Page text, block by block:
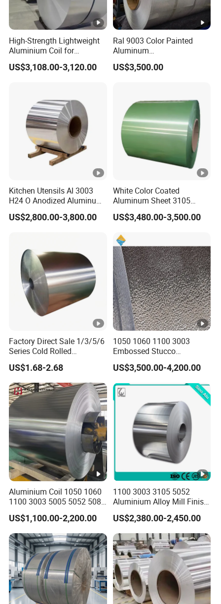
High-Strength Lightweight
Aluminium Coil for
Commercial Ceiling
Installation Gold Color
Coated Aluminum Coil
US$3,108.00-3,120.00
Ral 9003 Color Painted
Aluminum
Coil/Sheet/Plate/Panel
US$3,500.00
Kitchen Utensils Al 3003
H24 O Anodized Aluminum
3005 3105 H18 Metal Alu
5052 H32 5083 H321 5754
Aluminium Coil
US$2,800.00-3,800.00
White Color Coated
Aluminum Sheet 3105
Aluminum Coil Color
Coated Coil
US$3,480.00-3,500.00
Factory Direct Sale 1/3/5/6
Series Cold Rolled
Aluminum Coil - Custom
Sizes & Tempers
(O/H112/H18) Available
US$1.68-2.68
1050 1060 1100 3003
Embossed Stucco
Aluminum Coil with Orange
Peal Pattern
US$3,500.00-4,200.00
Aluminium Coil 1050 1060
1100 3003 5005 5052 5083
6061 6063 Aluminum Coil
US$1,100.00-2,200.00
1100 3003 3105 5052
Aluminium Alloy Mill Finish
Aluminum Alloy Mirror Coil
Sheet for Marine
US$2,380.00-2,450.00